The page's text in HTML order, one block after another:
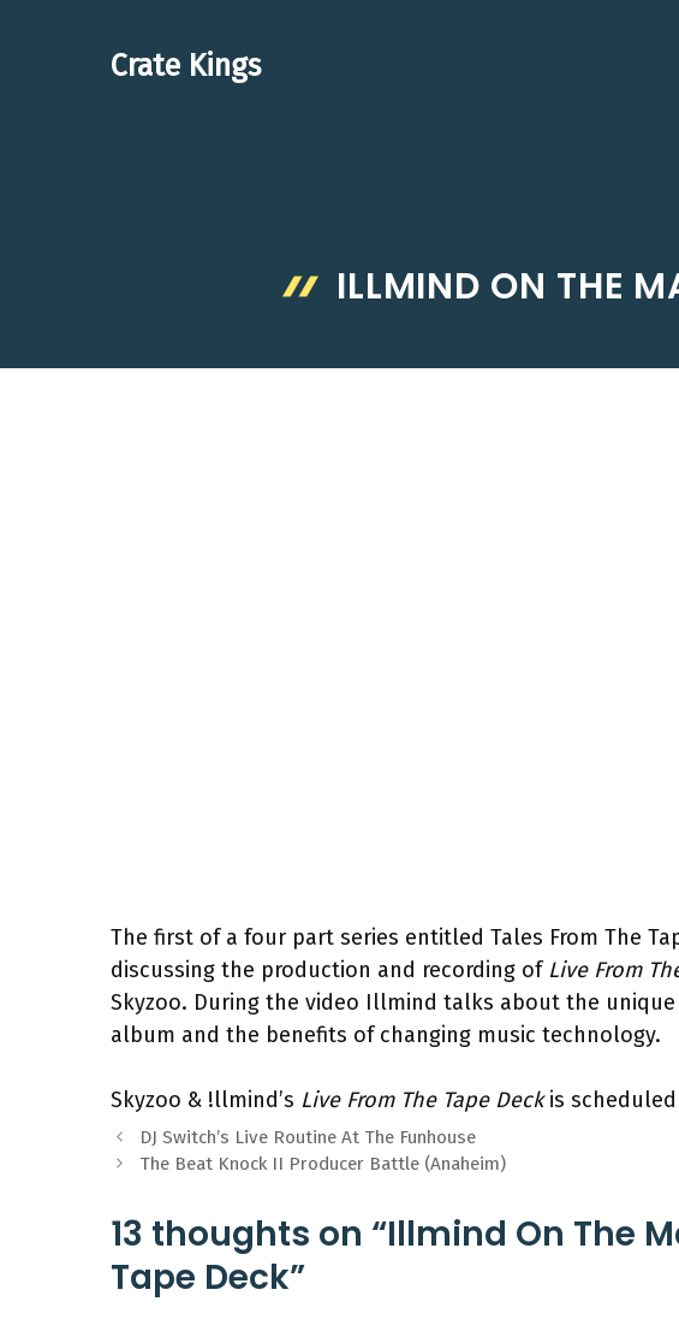
Crate Kings
ILLMIND ON THE
The first of a four part series entitled Tales From The
discussing the production and recording of Live From
Skyzoo. During the video Illmind talks about the
album and the benefits of changing music technology.
Skyzoo & !llmind’s Live From The Tape Deckis
DJ Switch’s Live Routine At The Funhouse
The Beat Knock II Producer Battle (Anaheim)
13 thoughts on “Illmind On The
Tape Deck”